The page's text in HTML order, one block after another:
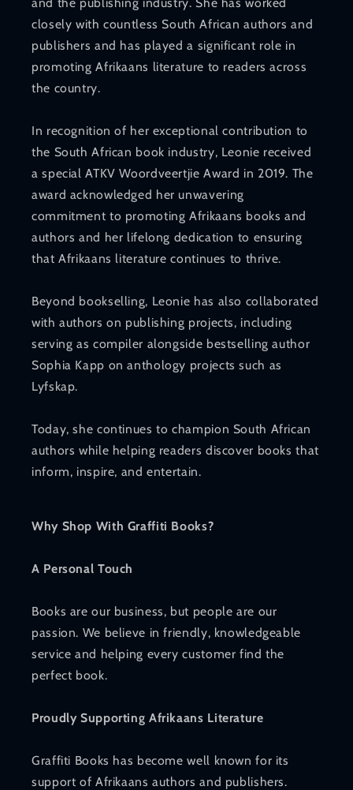
closely with countless South African authors and
publishers and has played a significant role in
promoting Afrikaans literature to readers across
the country.
In recognition of her exceptional contribution to
the South African book industry, Leonie received
a special ATKV Woordveertjie Award in 2019. The
award acknowledged her unwavering
commitment to promoting Afrikaans books and
authors and her lifelong dedication to ensuring
that Afrikaans literature continues to thrive.
Beyond bookselling, Leonie has also collaborated
with authors on publishing projects, including
serving as compiler alongside bestselling author
Sophia Kapp on anthology projects such as
Lyfskap.
Today, she continues to champion South African
authors while helping readers discover books that
inform, inspire, and entertain.
Why Shop With Graffiti Books?
A Personal Touch
Books are our business, but people are our
passion. We believe in friendly, knowledgeable
service and helping every customer find the
perfect book.
Proudly Supporting Afrikaans Literature
Graffiti Books has become well known for its
support of Afrikaans authors and publishers.